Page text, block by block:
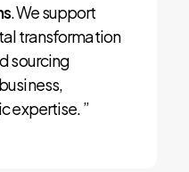
. We support
transformation
sourcing
expertise. ”